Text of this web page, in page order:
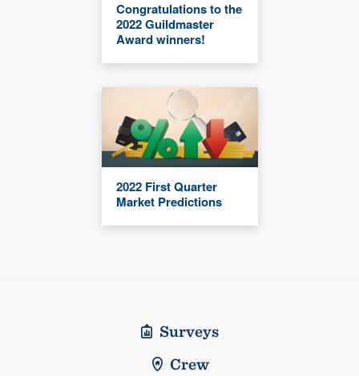
Congratulations to the
2022 Guildmaster
Award winners!
2022 First Quarter
Market Predictions
Surveys
Crew